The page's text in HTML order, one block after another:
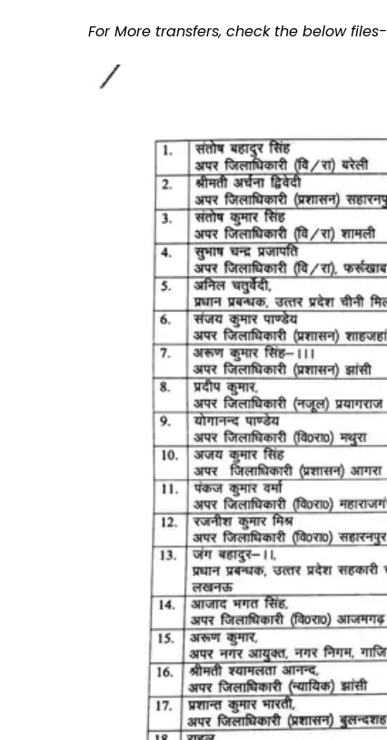
For More transfers, check the below files-